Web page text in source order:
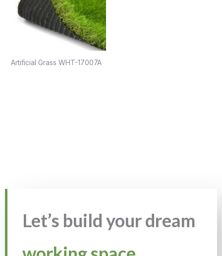
Artificial Grass WHT-17007A
Let’s build your dream